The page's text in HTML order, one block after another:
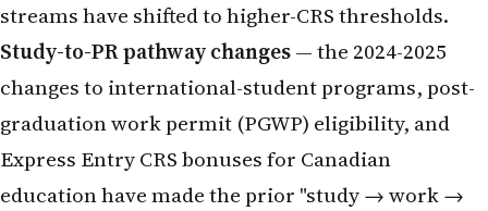
streams have shifted to higher-CRS thresholds.
Study-to-PR pathway changes— the 2024-2025
changes to international-student programs, post-
graduation work permit (PGWP) eligibility, and
Express Entry CRS bonuses for Canadian
education have made the prior "study → work →